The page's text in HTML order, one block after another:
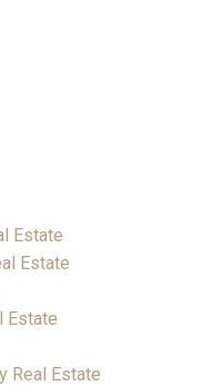
Estate
Estate
Estate
Real Estate